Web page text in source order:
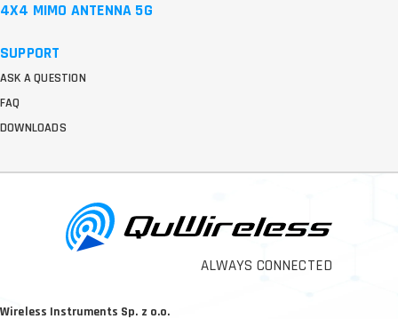
ALWAYS CONNECTED
Wireless Instruments Sp. z o.o.
4X4 MIMO ANTENNA 5G
SUPPORT
ASK A QUESTION
FAQ
DOWNLOADS